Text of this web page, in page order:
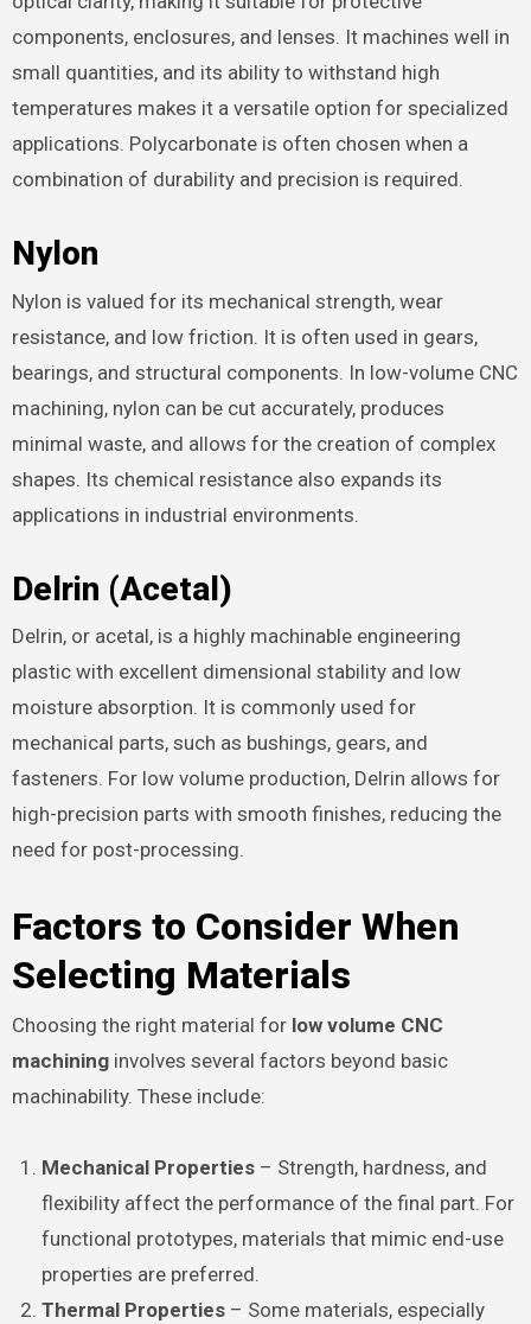
components, enclosures, and lenses. It machines well in
small quantities, and its ability to withstand high
temperatures makes it a versatile option for specialized
applications. Polycarbonate is often chosen when a
combination of durability and precision is required.
Nylon
Nylon is valued for its mechanical strength, wear
resistance, and low friction. It is often used in gears,
bearings, and structural components. In low-volume CNC
machining, nylon can be cut accurately, produces
minimal waste, and allows for the creation of complex
shapes. Its chemical resistance also expands its
applications in industrial environments.
Delrin (Acetal)
Delrin, or acetal, is a highly machinable engineering
plastic with excellent dimensional stability and low
moisture absorption. It is commonly used for
mechanical parts, such as bushings, gears, and
fasteners. For low volume production, Delrin allows for
high-precision parts with smooth finishes, reducing the
need for post-processing.
Factors to Consider When
Selecting Materials
Choosing the right material for low volume CNC
machininginvolves several factors beyond basic
machinability. These include:
Mechanical Properties – Strength, hardness, and
flexibility affect the performance of the final part. For
functional prototypes, materials that mimic end-use
properties are preferred.
Thermal Properties – Some materials, especially